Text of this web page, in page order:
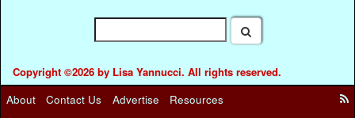
Copyright ©2026 by Lisa Yannucci. All rights reserved.
About
Contact Us Advertise Resources